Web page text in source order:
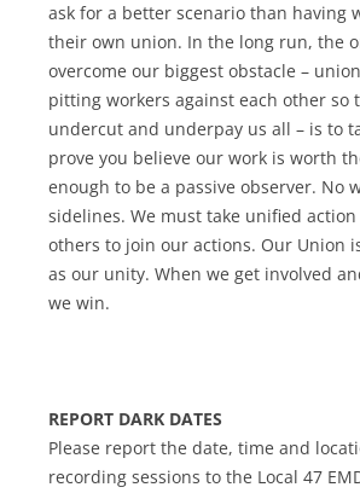
ask for a better scenario than having
their own union. In the long run, the
overcome our biggest obstacle –
pitting workers against each other so
undercut and underpay us all – is to
prove you believe our work is worth
enough to be a passive observer. No
sidelines. We must take unified
others to join our actions. Our Union
as our unity. When we get involved
we win.
REPORT DARK DATES
Please report the date, time and
recording sessions to the Local 47